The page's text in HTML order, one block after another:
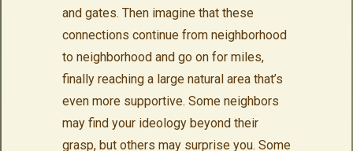
and gates. Then imagine that these
connections continue from neighborhood
to neighborhood and go on for miles,
finally reaching a large natural area that’s
even more supportive. Some neighbors
may find your ideology beyond their
grasp, but others may surprise you. Some